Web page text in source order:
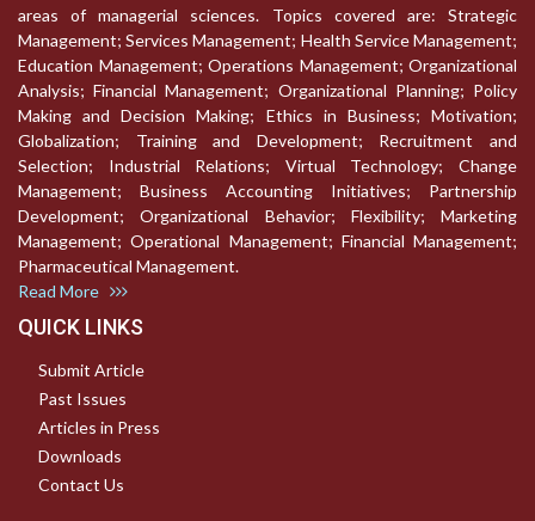
areas of managerial sciences. Topics covered are: Strategic
Management; Services Management; Health Service Management;
Education Management; Operations Management; Organizational
Analysis; Financial Management; Organizational Planning; Policy
Making and Decision Making; Ethics in Business; Motivation;
Globalization; Training and Development; Recruitment and
Selection; Industrial Relations; Virtual Technology; Change
Management; Business Accounting Initiatives; Partnership
Development; Organizational Behavior; Flexibility; Marketing
Management; Operational Management; Financial Management;
Pharmaceutical Management.
Read More
QUICK LINKS
Submit Article
Past Issues
Articles in Press
Downloads
Contact Us